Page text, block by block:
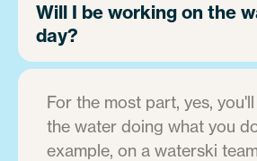
Will I be working on the
day?
For the most part, yes,
the water doing what you
example, on a waterski